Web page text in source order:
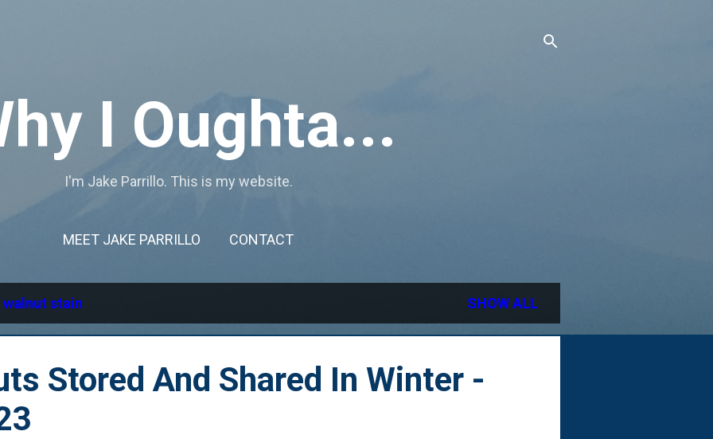
I Oughta...
I'm Jake Parrillo. This is my website.
MEET JAKE PARRILLO CONTACT
walnut stain SHOW ALL
Stored And Shared In Winter -